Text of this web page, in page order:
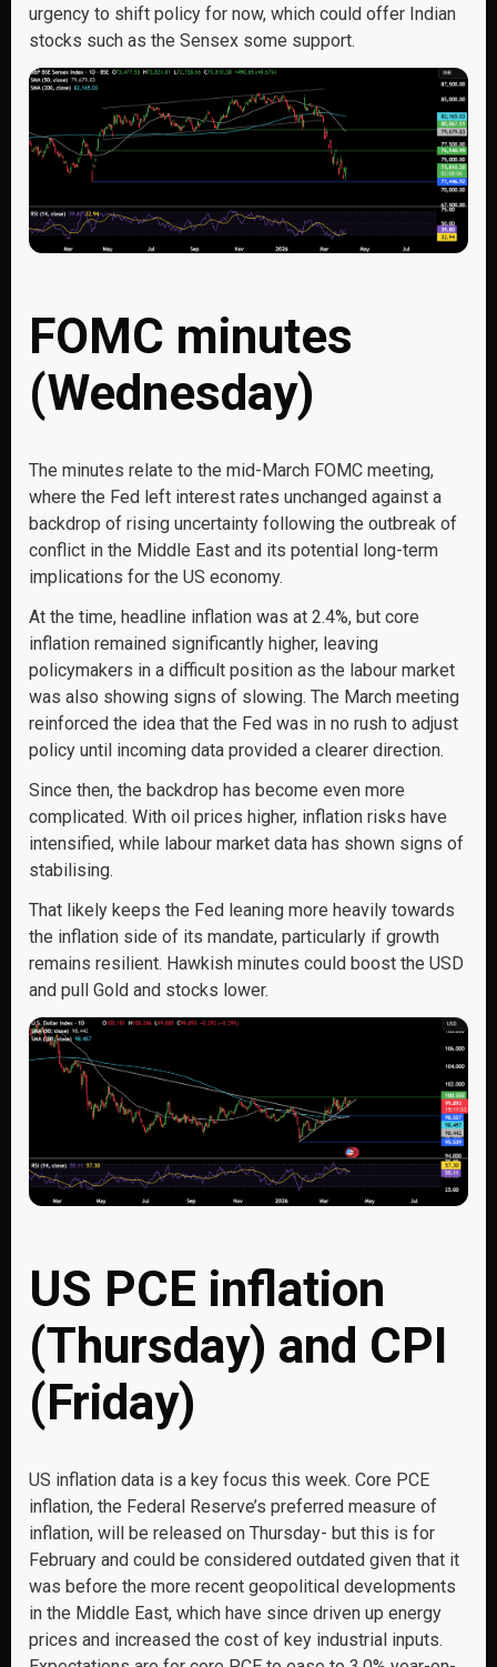
urgency to shift policy for now, which could offer Indian
stocks such as the Sensex some support.
FOMC minutes
(Wednesday)
The minutes relate to the mid-March FOMC meeting,
where the Fed left interest rates unchanged against a
backdrop of rising uncertainty following the outbreak of
conflict in the Middle East and its potential long-term
implications for the US economy.
At the time, headline inflation was at 2.4%, but core
inflation remained significantly higher, leaving
policymakers in a difficult position as the labour market
was also showing signs of slowing. The March meeting
reinforced the idea that the Fed was in no rush to adjust
policy until incoming data provided a clearer direction.
Since then, the backdrop has become even more
complicated. With oil prices higher, inflation risks have
intensified, while labour market data has shown signs of
stabilising.
That likely keeps the Fed leaning more heavily towards
the inflation side of its mandate, particularly if growth
remains resilient. Hawkish minutes could boost the USD
and pull Gold and stocks lower.
US PCE inflation
(Thursday) and CPI
(Friday)
US inflation data is a key focus this week. Core PCE
inflation, the Federal Reserve’s preferred measure of
inflation, will be released on Thursday- but this is for
February and could be considered outdated given that it
was before the more recent geopolitical developments
in the Middle East, which have since driven up energy
prices and increased the cost of key industrial inputs.